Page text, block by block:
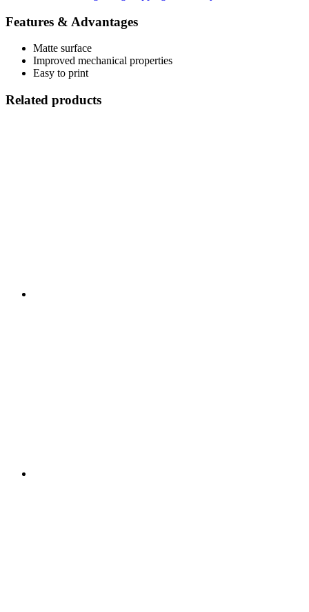
Features & Advantages
Matte surface
Improved mechanical properties
Easy to print
Related products